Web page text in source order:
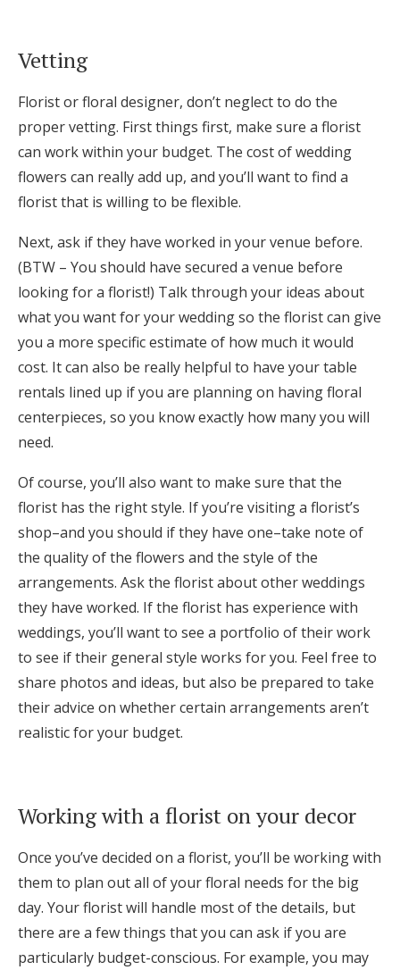
Vetting
Florist or floral designer, don’t neglect to do the
proper vetting. First things first, make sure a florist
can work within your budget. The cost of wedding
flowers can really add up, and you’ll want to find a
florist that is willing to be flexible.
Next, ask if they have worked in your venue before.
(BTW – You should have secured a venue before
looking for a florist!) Talk through your ideas about
what you want for your wedding so the florist can give
you a more specific estimate of how much it would
cost. It can also be really helpful to have your table
rentals lined up if you are planning on having floral
centerpieces, so you know exactly how many you will
need.
Of course, you’ll also want to make sure that the
florist has the right style. If you’re visiting a florist’s
shop–and you should if they have one–take note of
the quality of the flowers and the style of the
arrangements. Ask the florist about other weddings
they have worked. If the florist has experience with
weddings, you’ll want to see a portfolio of their work
to see if their general style works for you. Feel free to
share photos and ideas, but also be prepared to take
their advice on whether certain arrangements aren’t
realistic for your budget.
Working with a florist on your decor
Once you’ve decided on a florist, you’ll be working with
them to plan out all of your floral needs for the big
day. Your florist will handle most of the details, but
there are a few things that you can ask if you are
particularly budget-conscious. For example, you may